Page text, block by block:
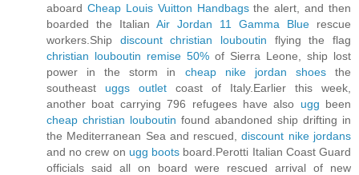
aboard Cheap Louis Vuitton Handbagsthe alert, and then
boarded the Italian Air Jordan 11 Gamma Blue rescue
workers.Ship discount christian louboutin flying the flag
christian louboutin remise 50% of Sierra Leone, ship lost
power in the storm in cheap nike jordan shoesthe
southeast uggs outlet coast of Italy.Earlier this week,
another boat carrying 796 refugees have also ugg been
cheap christian louboutin found abandoned ship drifting in
the Mediterranean Sea and rescued,discount nike jordans
and no crew on ugg boots board.Perotti Italian Coast Guard
officials said all on board were rescued arrival of new